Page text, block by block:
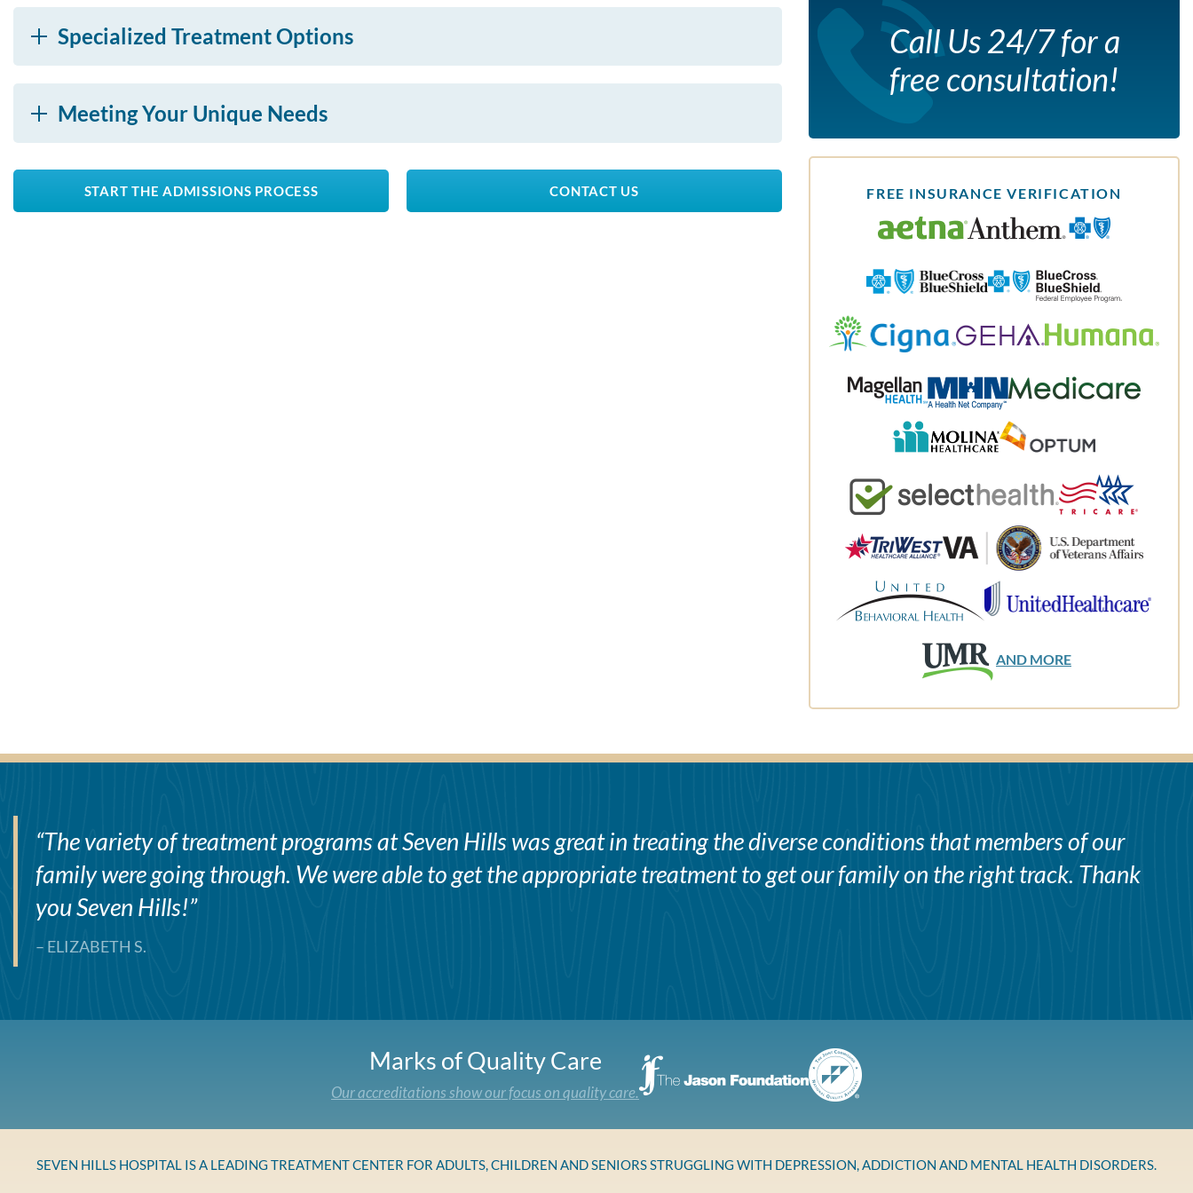
Specialized Treatment Options
Meeting Your Unique Needs
START THE ADMISSIONS PROCESS CONTACT US
Call Us 24/7 for a
free consultation!
FREE INSURANCE VERIFICATION
AND MORE
“The variety of treatment programs at Seven Hills was great in treating the diverse conditions that members of our
family were going through. We were able to get the appropriate treatment to get our family on the right track. Thank
you Seven Hills!”
– ELIZABETH S.
Marks of Quality Care
Our accreditations show our focus on quality care.
SEVEN HILLS HOSPITAL IS A LEADING TREATMENT CENTER FOR ADULTS, CHILDREN AND SENIORS STRUGGLING WITH DEPRESSION, ADDICTION AND MENTAL HEALTH DISORDERS.